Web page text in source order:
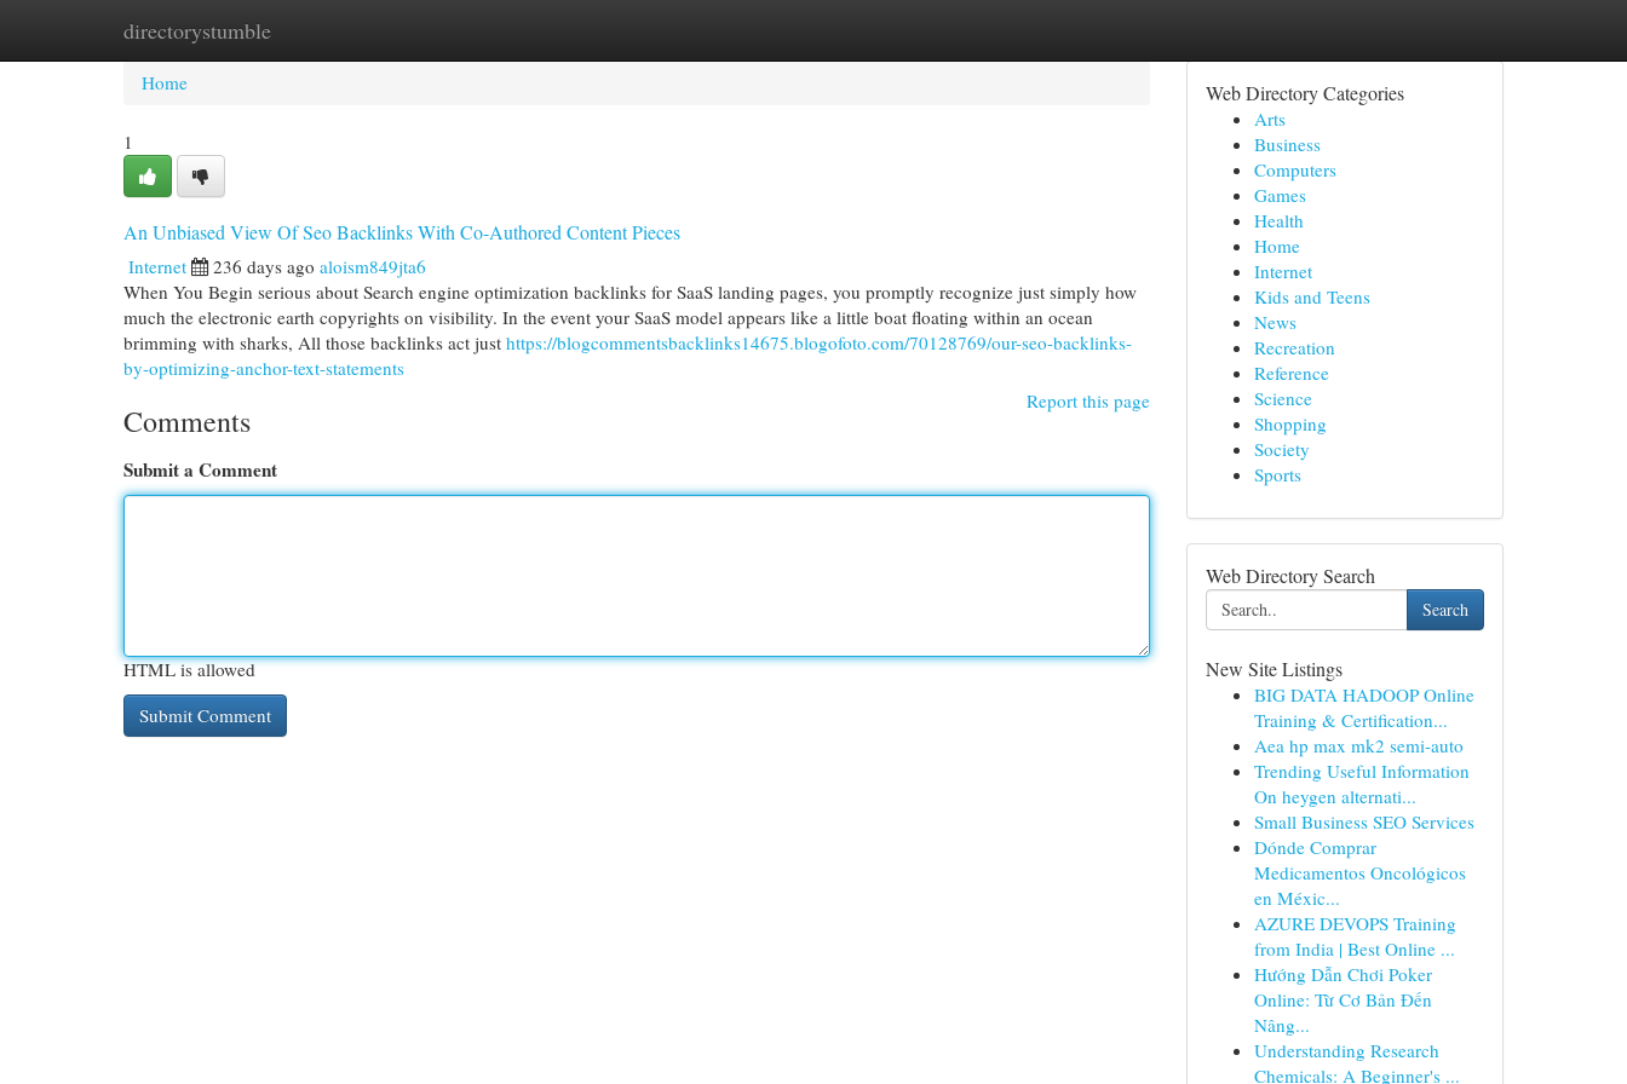
directorystumble
Home New Site Listings
Home
1
An Unbiased View Of Seo Backlinks With Co-Authored Content Pieces
Internet 236 days ago aloism849jta6
When You Begin serious about Search engine optimization backlinks for SaaS landing pages, you promptly recognize just simply how
much the electronic earth copyrights on visibility. In the event your SaaS model appears like a little boat floating within an ocean
brimming with sharks, All those backlinks act just https://blogcommentsbacklinks14675.blogofoto.com/70128769/our-seo-backlinks-
by-optimizing-anchor-text-statements
Report this page
Comments
Submit a Comment
HTML is allowed
Web Directory Categories
Arts
Business
Computers
Games
Health
Home
Internet
Kids and Teens
News
Recreation
Reference
Science
Shopping
Society
Sports
Web Directory Search
Search
New Site Listings
BIG DATA HADOOP Online
Training & Certification...
Aea hp max mk2 semi-auto
Trending Useful Information
On heygen alternati...
Small Business SEO Services
Dónde Comprar
Medicamentos Oncológicos
en Méxic...
AZURE DEVOPS Training
from India | Best Online ...
Hướng Dẫn Chơi Poker
Online: Từ Cơ Bản Đến
Nâng...
Understanding Research
Chemicals: A Beginner's ...